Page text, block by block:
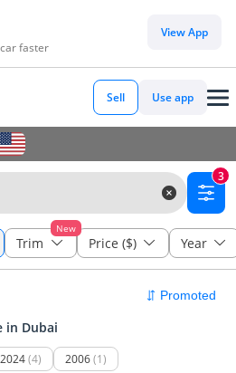
faster
View App
Sell Use app
3
New
Trim Price ($) Year
in Dubai
2024(4) 2006(1)